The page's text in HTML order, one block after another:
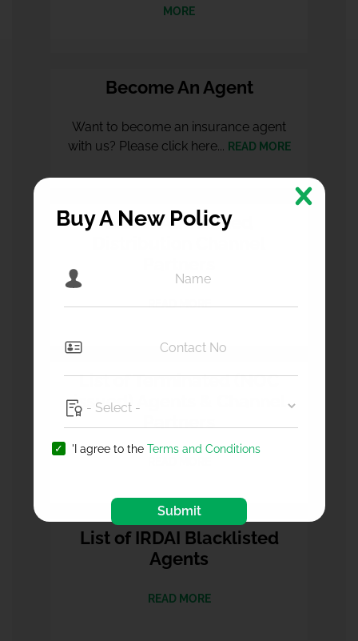
MORE
Become An Agent
Want to become an insurance agent
with us? Please click here... READ MORE
List of Authorized
READ MORE
List of Terminated (NOC
issued) Agents & Channel
List of IRDAI Blacklisted
Agents
READ MORE
Buy A New Policy
'I agree to the Terms and Conditions
Submit